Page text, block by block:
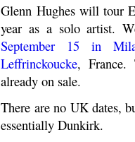
Glenn Hughes will tour
year as a solo artist.
September 15 in
Leffrinckoucke, France.
already on sale.
There are no UK dates,
essentially Dunkirk.